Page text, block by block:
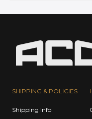
SHIPPING & POLICIES
Shipping Info